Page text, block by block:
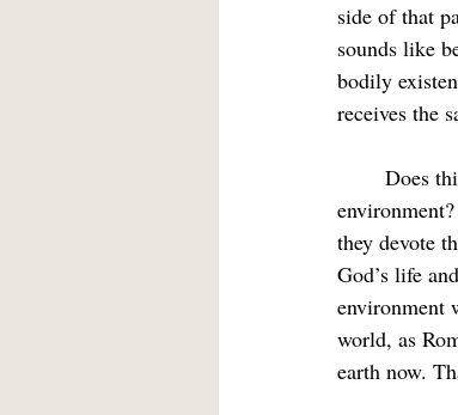
side of that
sounds like
bodily
receives the
they devote
God’s life
environment
world, as
earth now.